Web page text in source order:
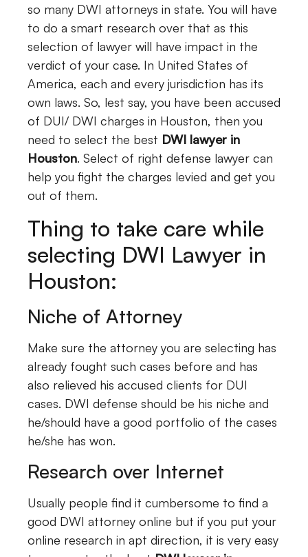
so many DWI attorneys in state. You will have
to do a smart research over that as this
selection of lawyer will have impact in the
verdict of your case. In United States of
America, each and every jurisdiction has its
own laws. So, lest say, you have been accused
of DUI/ DWI charges in Houston, then you
need to select the best DWI lawyer in
Houston. Select of right defense lawyer can
help you fight the charges levied and get you
out of them.
Thing to take care while
selecting DWI Lawyer in
Houston:
Niche of Attorney
Make sure the attorney you are selecting has
already fought such cases before and has
also relieved his accused clients for DUI
cases. DWI defense should be his niche and
he/should have a good portfolio of the cases
he/she has won.
Research over Internet
Usually people find it cumbersome to find a
good DWI attorney online but if you put your
online research in apt direction, it is very easy